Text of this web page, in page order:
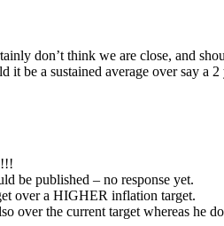
don’t think we are close, and
it be a sustained average over say
be published – no response yet.
over a HIGHER inflation target.
over the current target whereas he